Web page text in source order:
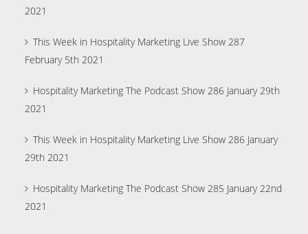
2021
This Week in Hospitality Marketing Live Show 287
February 5th 2021
Hospitality Marketing The Podcast Show 286 January 29th
2021
This Week in Hospitality Marketing Live Show 286 January
29th 2021
Hospitality Marketing The Podcast Show 285 January 22nd
2021